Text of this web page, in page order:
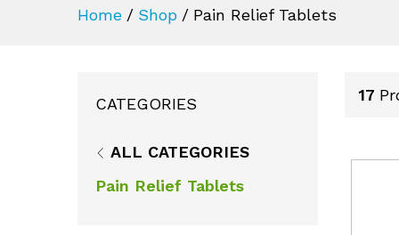
Home / Shop / Pain Relief Tablets
17
CATEGORIES
ALL CATEGORIES
Pain Relief Tablets